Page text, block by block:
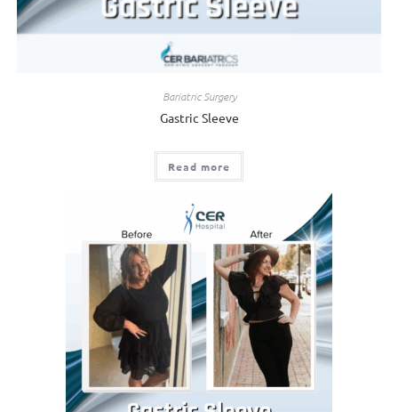
Bariatric Surgery
Gastric Sleeve
Read more